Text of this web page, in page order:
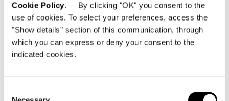
Cookie Policy. By clicking "OK" you consent to the
use of cookies. To select your preferences, access the
"Show details" section of this communication, through
which you can express or deny your consent to the
indicated cookies.
Telephone: +49 30 755 4204 56
Email: mail@minotti-berlin.de